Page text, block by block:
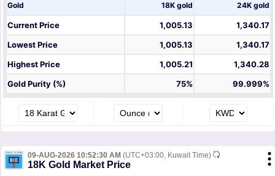
Gold 18K gold 24K gold
Current Price 1,005.13
1,340.17
Lowest Price
1,005.13
1,340.17
Highest Price
1,005.21
1,340.28
Gold Purity (%)
75% 99.999%
09-AUG-2026 10:52:30 AM (UTC+03:00, Kuwait Time)
18K Gold Market Price